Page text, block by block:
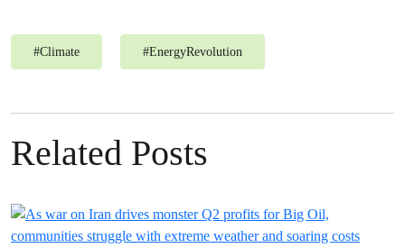
#Climate #EnergyRevolution
Related Posts